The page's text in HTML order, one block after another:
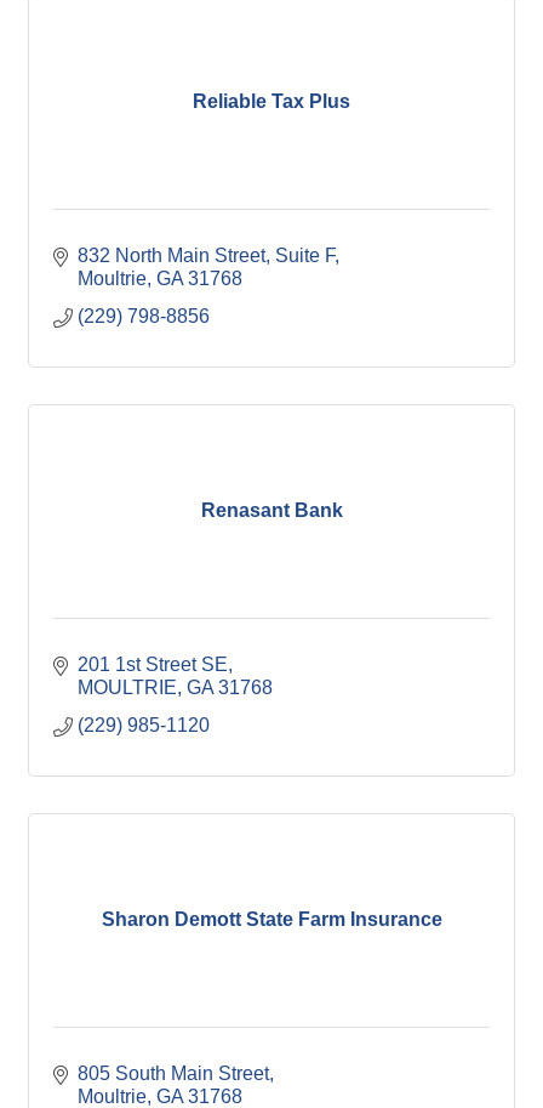
Reliable Tax Plus
832 North Main Street Suite F
Moultrie GA 31768
(229) 798-8856
Renasant Bank
201 1st Street SE
MOULTRIE GA 31768
(229) 985-1120
Sharon Demott State Farm Insurance
805 South Main Street
Moultrie GA 31768